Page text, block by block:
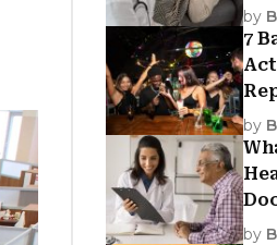
by
7
by
by